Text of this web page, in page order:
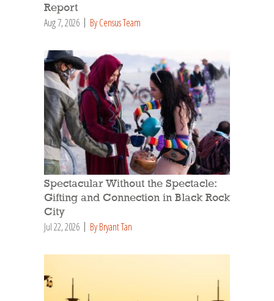
Report
Aug 7, 2026 By Census Team
Spectacular Without the Spectacle:
Gifting and Connection in Black Rock
City
Jul 22, 2026 By Bryant Tan